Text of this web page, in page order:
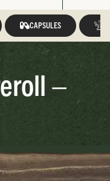
CAPSULES
–